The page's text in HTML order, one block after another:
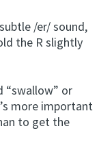
/er/ sound,
the R slightly
“swallow” or
more important
to get the